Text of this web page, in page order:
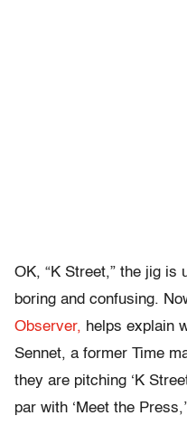
OK, “K Street,” the jig is
boring and confusing.
Observer, helps explain
Sennet, a former Time
they are pitching ‘K
par with ‘Meet the